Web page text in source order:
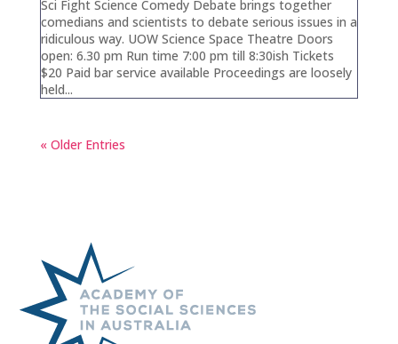
Sci Fight Science Comedy Debate brings together
comedians and scientists to debate serious issues in a
ridiculous way. UOW Science Space Theatre Doors
open: 6.30 pm Run time 7:00 pm till 8:30ish Tickets
$20 Paid bar service available Proceedings are loosely
held...
« Older Entries